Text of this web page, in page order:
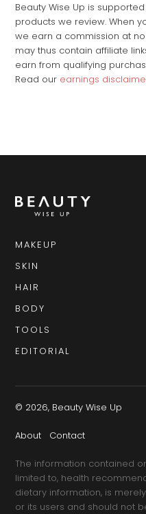
Beauty Wise Up is
products we review. When
we earn a commission at
may thus contain affiliate
earn from qualifying
Read our earnings
MAKEUP
SKIN
HAIR
BODY
TOOLS
EDITORIAL
© 2026, Beauty Wise Up
About Contact
The information contained
limited to, health
dietary information, is
or its users and should not